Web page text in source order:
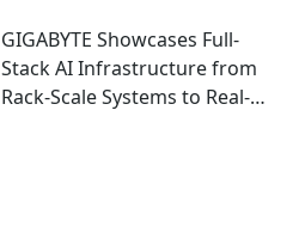
GIGABYTE Showcases Full-
Stack AI Infrastructure from
Rack-Scale Systems to Real-